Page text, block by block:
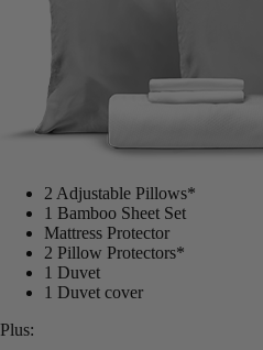
2 Adjustable Pillows*
1 Bamboo Sheet Set
Mattress Protector
2 Pillow Protectors*
1 Duvet
1 Duvet cover
Plus: